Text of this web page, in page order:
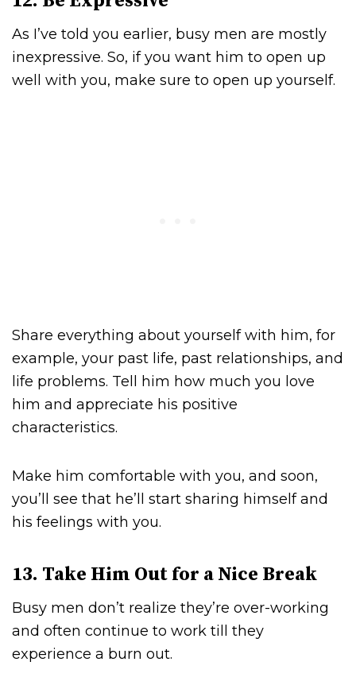
As I’ve told you earlier, busy men are mostly
inexpressive. So, if you want him to open up
well with you, make sure to open up yourself.
Share everything about yourself with him, for
example, your past life, past relationships, and
life problems. Tell him how much you love
him and appreciate his positive
characteristics.
Make him comfortable with you, and soon,
you’ll see that he’ll start sharing himself and
his feelings with you.
13. Take Him Out for a Nice Break
Busy men don’t realize they’re over-working
and often continue to work till they
experience a burn out.